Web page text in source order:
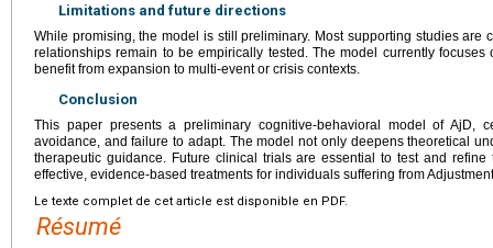
Limitations and future directions
While promising, the model is still preliminary. Most supporting studies are
relationships remain to be empirically tested. The model currently
benefit from expansion to multi-event or crisis contexts.
Conclusion
This paper presents a preliminary cognitive-behavioral model of AjD,
avoidance, and failure to adapt. The model not only deepens theoretical
therapeutic guidance. Future clinical trials are essential to test and
effective, evidence-based treatments for individuals suffering from
Le texte complet de cet article est disponible en PDF.
Résumé